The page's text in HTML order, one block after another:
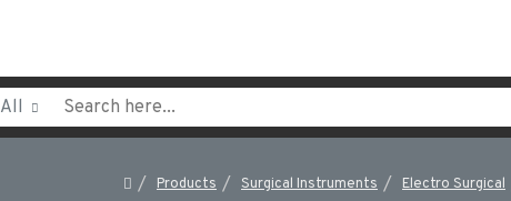
All
Products Surgical Instruments Electro Surgical